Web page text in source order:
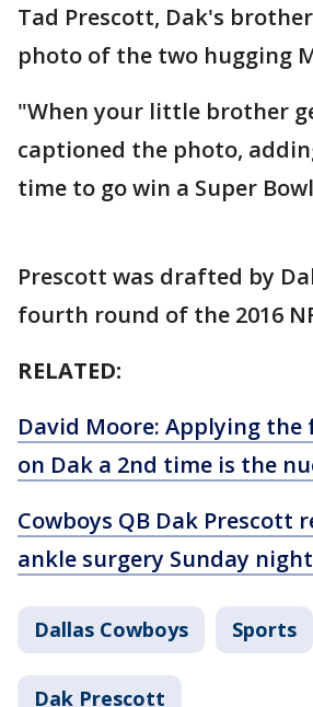
Tad Prescott, Dak's
photo of the two hugging
"When your little brother
captioned the photo,
time to go win a Super
Prescott was drafted by
fourth round of the 2016
RELATED:
David Moore: Applying
on Dak a 2nd time is the
Cowboys QB Dak Prescott
ankle surgery Sunday night
Dallas Cowboys Sports
Dak Prescott